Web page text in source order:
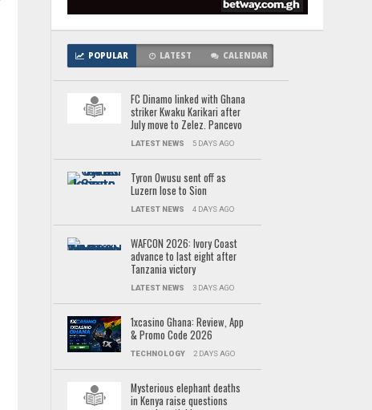
POPULAR LATEST CALENDAR
FC Dinamo linked with Ghana
striker Kwaku Karikari after
July move to Zelez. Pancevo
LATEST NEWS 5 DAYS AGO
Tyron Owusu sent off as
Luzern lose to Sion
LATEST NEWS 4 DAYS AGO
WAFCON 2026: Ivory Coast
advance to last eight after
Tanzania victory
LATEST NEWS 3 DAYS AGO
1xcasino Ghana: Review, App
& Promo Code 2026
TECHNOLOGY 2 DAYS AGO
Mysterious elephant deaths
in Kenya raise questions